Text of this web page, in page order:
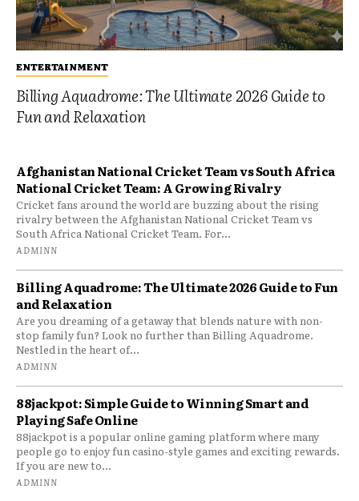
ENTERTAINMENT
Billing Aquadrome: The Ultimate 2026 Guide to
Fun and Relaxation
Afghanistan National Cricket Team vs South Africa
National Cricket Team: A Growing Rivalry
Cricket fans around the world are buzzing about the rising
rivalry between the Afghanistan National Cricket Team vs
South Africa National Cricket Team. For...
ADMINN
Billing Aquadrome: The Ultimate 2026 Guide to Fun
and Relaxation
Are you dreaming of a getaway that blends nature with non-
stop family fun? Look no further than Billing Aquadrome.
Nestled in the heart of...
ADMINN
88jackpot: Simple Guide to Winning Smart and
Playing Safe Online
88jackpot is a popular online gaming platform where many
people go to enjoy fun casino-style games and exciting rewards.
If you are new to...
ADMINN